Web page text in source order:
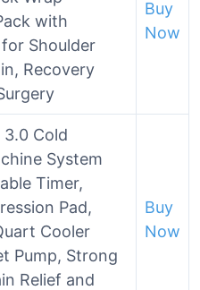
with
Shoulder
Recovery
Buy
Now
3.0 Cold
System
Timer,
Pad,
Cooler
Pump, Strong
Relief and
Buy
Now